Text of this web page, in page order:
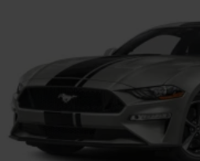
Light Tinted Glass
Lip Spoiler
Perimeter/Approach Lights
Speed Sensitive Rain
Tire Mobility Kit